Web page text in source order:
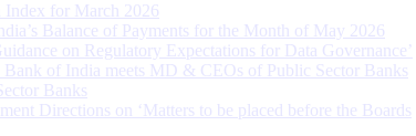
Index for March 2026
Balance of Payments for the Month of May 2026
on Regulatory Expectations for Data Governance’
Bank of India meets MD & CEOs of Public Sector Banks
Banks
Directions on ‘Matters to be placed before the Boards